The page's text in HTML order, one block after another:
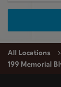
All Locations
199 Memorial